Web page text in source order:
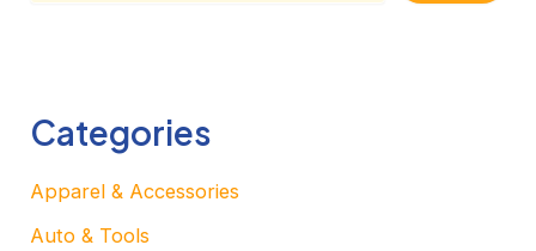
Categories
Apparel & Accessories
Auto & Tools